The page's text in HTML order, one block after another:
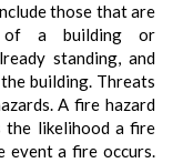
those that are
of a building or
standing, and
building. Threats
A fire hazard
the likelihood a fire
event a fire occurs.